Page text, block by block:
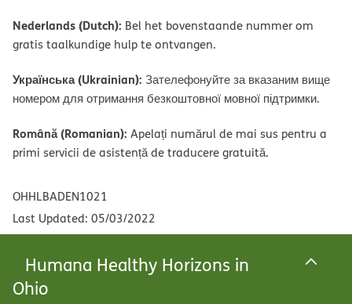
Humana Healthy Horizons in
Ohio
Nederlands (Dutch): Bel het bovenstaande nummer om
gratis taalkundige hulp te ontvangen.
Українська (Ukrainian): Зателефонуйте за вказаним вище
номером для отримання безкоштовної мовної підтримки.
Română (Romanian): Apelați numărul de mai sus pentru a
primi servicii de asistență de traducere gratuită.
OHHLBADEN1021
Last Updated: 05/03/2022